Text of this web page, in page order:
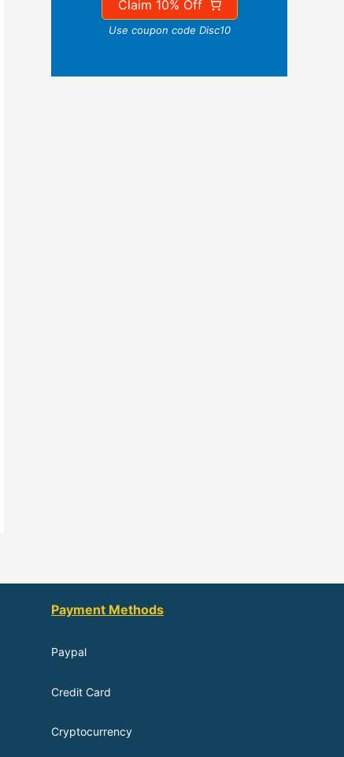
Claim 10% Off
Use coupon code Disc10
Payment Methods
Paypal
Credit Card
Cryptocurrency